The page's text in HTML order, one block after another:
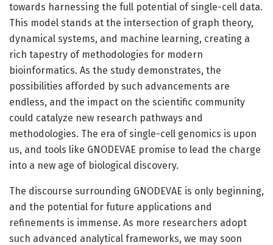
towards harnessing the full potential of single-cell data.
This model stands at the intersection of graph theory,
dynamical systems, and machine learning, creating a
rich tapestry of methodologies for modern
bioinformatics. As the study demonstrates, the
possibilities afforded by such advancements are
endless, and the impact on the scientific community
could catalyze new research pathways and
methodologies. The era of single-cell genomics is upon
us, and tools like GNODEVAE promise to lead the charge
into a new age of biological discovery.
The discourse surrounding GNODEVAE is only beginning,
and the potential for future applications and
refinements is immense. As more researchers adopt
such advanced analytical frameworks, we may soon